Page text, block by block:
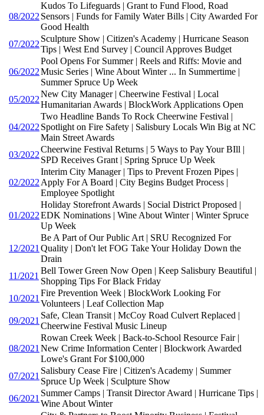
08/2022
Kudos To Lifeguards | Grant to Fund Flood, Road
Sensors | Funds for Family Water Bills | City Awarded For
Good Health
07/2022
Sculpture Show | Citizen's Academy | Hurricane Season
Tips | West End Survey | Council Approves Budget
06/2022
Pool Opens For Summer | Reels and Riffs: Movie and
Music Series | Wine About Winter ... In Summertime |
Summer Spruce Up Week
05/2022
New City Manager | Cheerwine Festival | Local
Humanitarian Awards | BlockWork Applications Open
04/2022
Two Headline Bands To Rock Cheerwine Festival |
Spotlight on Fire Safety | Salisbury Locals Win Big at NC
Main Street Awards
03/2022
Cheerwine Festival Returns | 5 Ways to Pay Your BIll |
SPD Receives Grant | Spring Spruce Up Week
02/2022
Interim City Manager | Tips to Prevent Frozen Pipes |
Apply For A Board | City Begins Budget Process |
Employee Spotlight
01/2022
Holiday Storefront Awards | Social District Proposed |
EDK Nominations | Wine About Winter | Winter Spruce
Up Week
12/2021
Be A Part of Our Public Art | SRU Recognized For
Quality | Don't let FOG Take Your Holiday Down the
Drain
11/2021
Bell Tower Green Now Open | Keep Salisbury Beautiful |
Shopping Tips For Black Friday
10/2021
Fire Prevention Week | BlockWork Looking For
Volunteers | Leaf Collection Map
09/2021
Safe, Clean Transit | McCoy Road Culvert Replaced |
Cheerwine Festival Music Lineup
08/2021
Rowan Creek Week | Back-to-School Resource Fair |
New Crime Information Center | Blockwork Awarded
Lowe's Grant For $100,000
07/2021
Salisbury Cease Fire | Citizen's Academy | Summer
Spruce Up Week | Sculpture Show
06/2021
Summer Camps | Transit Director Award | Hurricane Tips |
Wine About Winter